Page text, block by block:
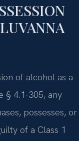
of alcohol as a
§ 4.1-305, any
possesses, or
of a Class 1